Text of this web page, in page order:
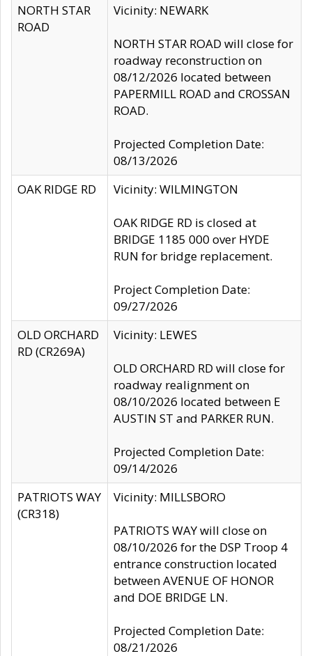
NORTH STAR
ROAD
Vicinity: NEWARK
NORTH STAR ROAD will close for
roadway reconstruction on
08/12/2026 located between
PAPERMILL ROAD and CROSSAN
ROAD.
Projected Completion Date:
08/13/2026
OAK RIDGE RD
Vicinity: WILMINGTON
OAK RIDGE RD is closed at
BRIDGE 1185 000 over HYDE
RUN for bridge replacement.
Project Completion Date:
09/27/2026
OLD ORCHARD
RD (CR269A)
Vicinity: LEWES
OLD ORCHARD RD will close for
roadway realignment on
08/10/2026 located between E
AUSTIN ST and PARKER RUN.
Projected Completion Date:
09/14/2026
PATRIOTS WAY
(CR318)
Vicinity: MILLSBORO
PATRIOTS WAY will close on
08/10/2026 for the DSP Troop 4
entrance construction located
between AVENUE OF HONOR
and DOE BRIDGE LN.
Projected Completion Date:
08/21/2026